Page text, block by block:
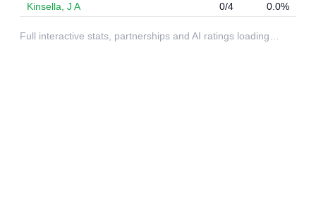
Kinsella, J A
0/4 0.0%
Full interactive stats, partnerships and AI ratings loading…